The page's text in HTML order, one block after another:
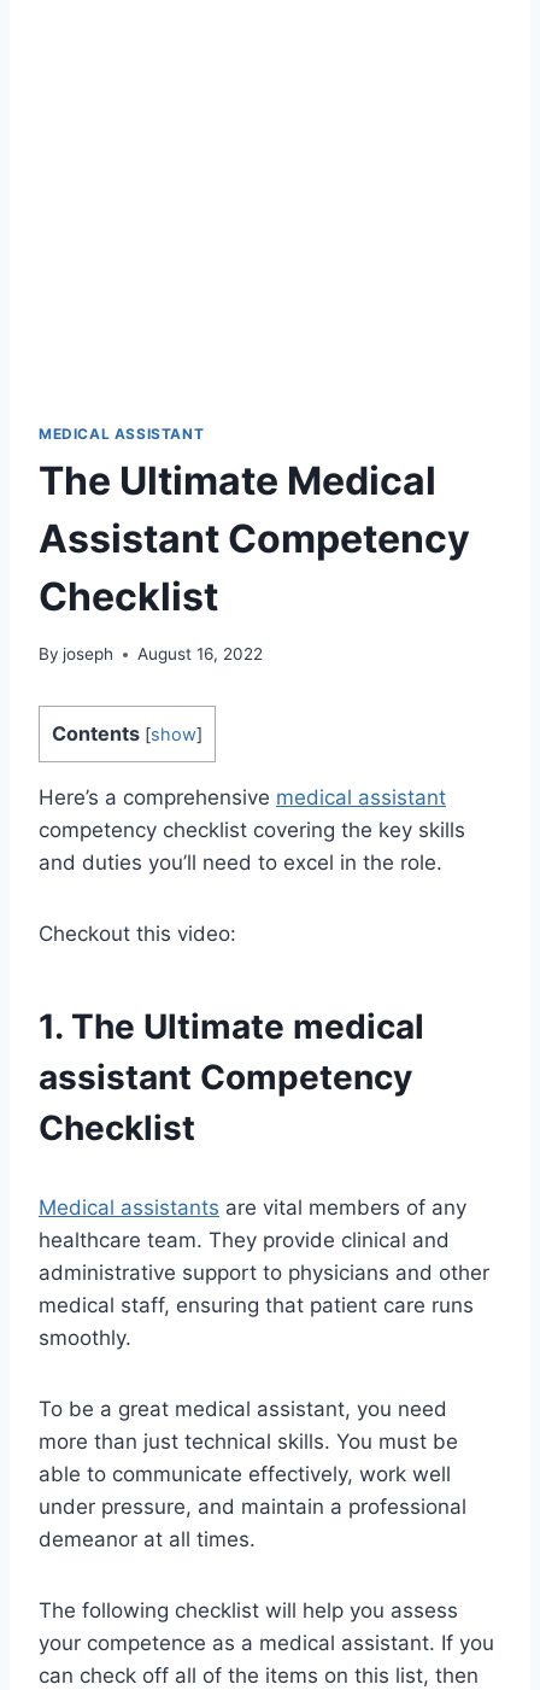
MEDICAL ASSISTANT
The Ultimate Medical
Assistant Competency
Checklist
By joseph August 16, 2022
Contents [show]
Here’s a comprehensive medical assistant
competency checklist covering the key skills
and duties you’ll need to excel in the role.
Checkout this video:
1. The Ultimate medical
assistant Competency
Checklist
Medical assistants are vital members of any
healthcare team. They provide clinical and
administrative support to physicians and other
medical staff, ensuring that patient care runs
smoothly.
To be a great medical assistant, you need
more than just technical skills. You must be
able to communicate effectively, work well
under pressure, and maintain a professional
demeanor at all times.
The following checklist will help you assess
your competence as a medical assistant. If you
can check off all of the items on this list, then